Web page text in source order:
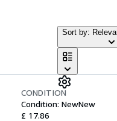
Sort by:
CONDITION
Condition: NewNew
£ 17.86